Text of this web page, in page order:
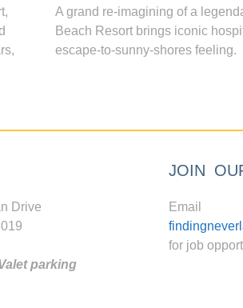
A grand re-imagining of a
Beach Resort brings iconic
escape-to-sunny-shores feeling.
Drive
parking
JOIN
Email
for job